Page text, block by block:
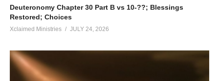
Deuteronomy Chapter 30 Part B vs 10-??; Blessings
Restored; Choices
Xclaimed Ministries JULY 24, 2026